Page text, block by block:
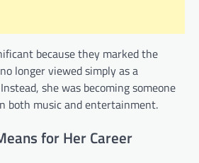
because they marked the
longer viewed simply as a
she was becoming someone
both music and entertainment.
for Her Career